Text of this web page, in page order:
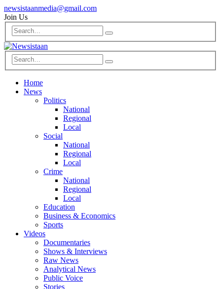
newsistaanmedia@gmail.com
Join Us
Home
News
Politics
National
Regional
Local
Social
National
Regional
Local
Crime
National
Regional
Local
Education
Business & Economics
Sports
Videos
Documentaries
Shows & Interviews
Raw News
Analytical News
Public Voice
Stories